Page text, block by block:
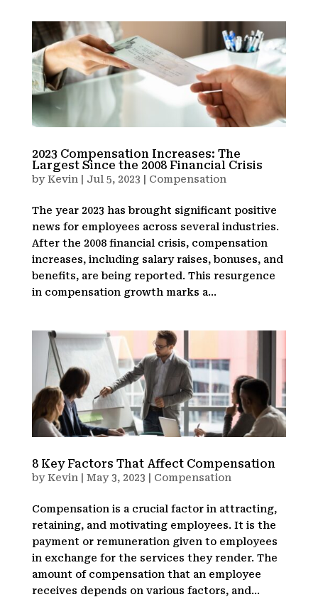
2023 Compensation Increases: The
Largest Since the 2008 Financial Crisis
byKevin Jul 5, 2023 Compensation
The year 2023 has brought significant positive
news for employees across several industries.
After the 2008 financial crisis, compensation
increases, including salary raises, bonuses, and
benefits, are being reported. This resurgence
in compensation growth marks a...
8 Key Factors That Affect Compensation
byKevin | May 3, 2023 | Compensation
Compensation is a crucial factor in attracting,
retaining, and motivating employees. It is the
payment or remuneration given to employees
in exchange for the services they render. The
amount of compensation that an employee
receives depends on various factors, and...